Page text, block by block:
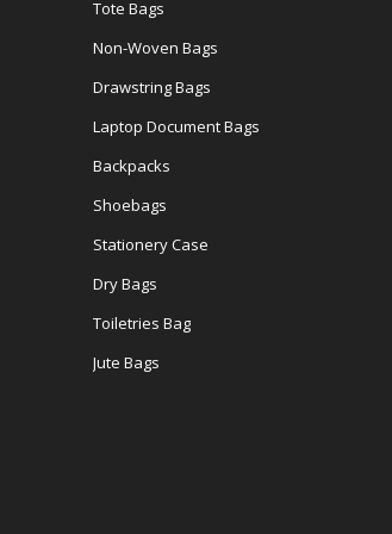
Tote Bags
Non-Woven Bags
Drawstring Bags
Laptop Document Bags
Backpacks
Shoebags
Stationery Case
Dry Bags
Toiletries Bag
Jute Bags